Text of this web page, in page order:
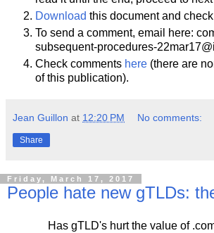
Download this document and
To send a comment, email here:
subsequent-procedures-
Check comments here (there are
of this publication).
Jean Guillon at 12:20 PM No comments:
Share
Friday, March 17, 2017
People hate new gTLDs:
Has gTLD's hurt the value of